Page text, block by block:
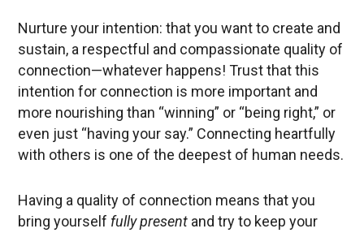
Nurture your intention: that you want to create and
sustain, a respectful and compassionate quality of
connection—whatever happens! Trust that this
intention for connection is more important and
more nourishing than “winning” or “being right,” or
even just “having your say.” Connecting heartfully
with others is one of the deepest of human needs.
Having a quality of connection means that you
bring yourself fully present and try to keep your